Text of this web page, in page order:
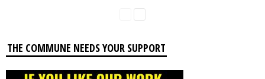
THE COMMUNE NEEDS YOUR SUPPORT